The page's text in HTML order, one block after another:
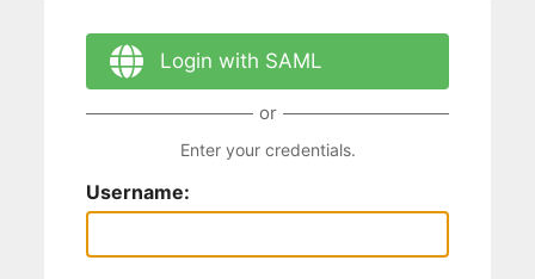
Login with SAML
or
Enter your credentials.
Username: